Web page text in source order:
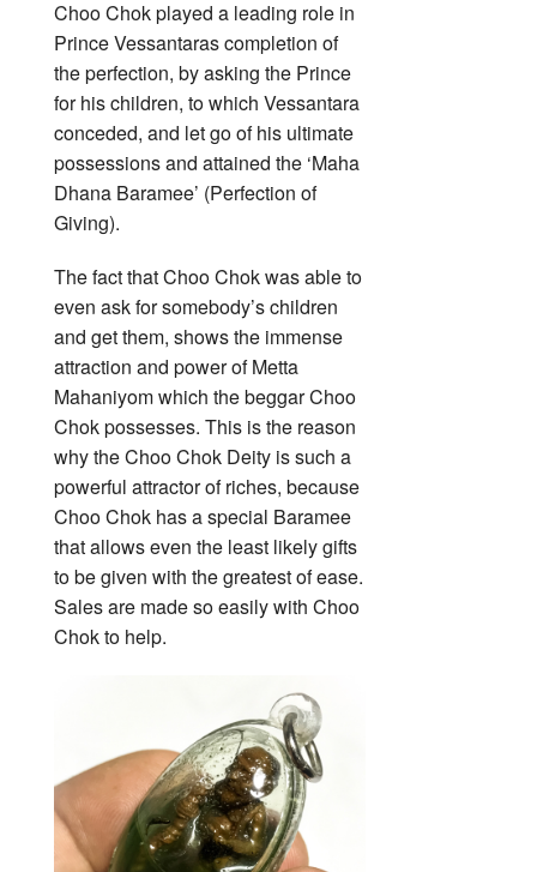
Choo Chok played a leading role in
Prince Vessantaras completion of
the perfection, by asking the Prince
for his children, to which Vessantara
conceded, and let go of his ultimate
possessions and attained the ‘Maha
Dhana Baramee’ (Perfection of
Giving).
The fact that Choo Chok was able to
even ask for somebody’s children
and get them, shows the immense
attraction and power of Metta
Mahaniyom which the beggar Choo
Chok possesses. This is the reason
why the Choo Chok Deity is such a
powerful attractor of riches, because
Choo Chok has a special Baramee
that allows even the least likely gifts
to be given with the greatest of ease.
Sales are made so easily with Choo
Chok to help.